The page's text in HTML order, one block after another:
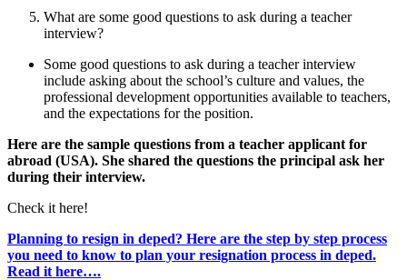
What are some good questions to ask during a teacher
interview?
Some good questions to ask during a teacher interview
include asking about the school’s culture and values, the
professional development opportunities available to teachers,
and the expectations for the position.
Here are the sample questions from a teacher applicant for
abroad (USA). She shared the questions the principal ask her
during their interview.
Check it here!
Planning to resign in deped? Here are the step by step process
you need to know to plan your resignation process in deped.
Read it here….